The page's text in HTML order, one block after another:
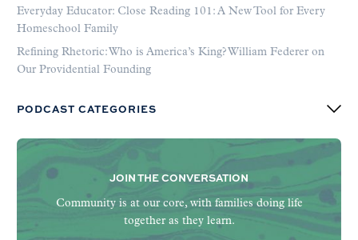
Everyday Educator: Close Reading 101: A New Tool for Every
Homeschool Family
Refining Rhetoric: Who is America’s King? William Federer on
Our Providential Founding
PODCAST CATEGORIES
JOIN THE CONVERSATION
Community is at our core, with families doing life
together as they learn.